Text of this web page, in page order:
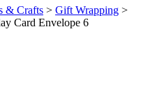
& Crafts > Gift Wrapping >
Card Envelope 6